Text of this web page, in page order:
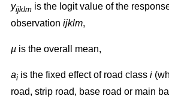
yijklm is the logit value of the
observation ijklm,
µ is the overall mean,
ai is the fixed effect of road class i
road, strip road, base road or main